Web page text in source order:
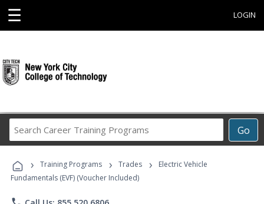
☰ LOGIN
Go
Career
Programs
› Training Programs › Trades ›
Electric Vehicle
Fundamentals (EVF) (Voucher Included)